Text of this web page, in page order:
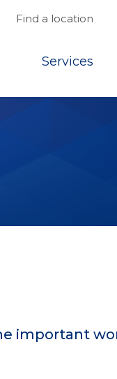
Find a location
Services
important